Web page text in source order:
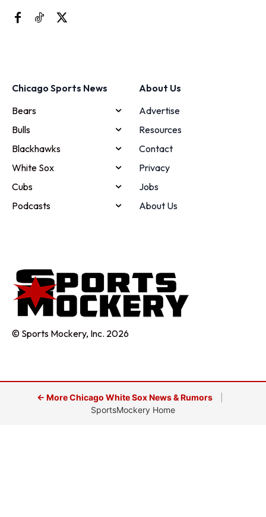
Chicago Sports News
Bears
Bulls
Blackhawks
White Sox
Cubs
Podcasts
About Us
Advertise
Resources
Contact
Privacy
Jobs
About Us
© Sports Mockery, Inc. 2026
← More Chicago White Sox News & Rumors
SportsMockery Home